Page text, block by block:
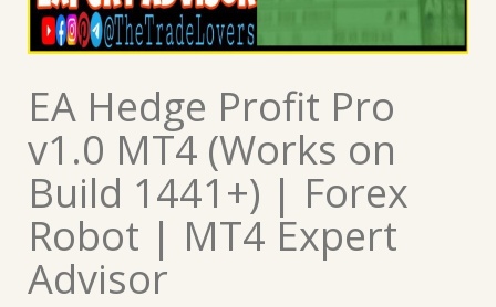
EA Hedge Profit Pro
v1.0 MT4 (Works on
Build 1441+) | Forex
Robot | MT4 Expert
Advisor